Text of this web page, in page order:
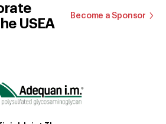
USEA
Become a Sponsor